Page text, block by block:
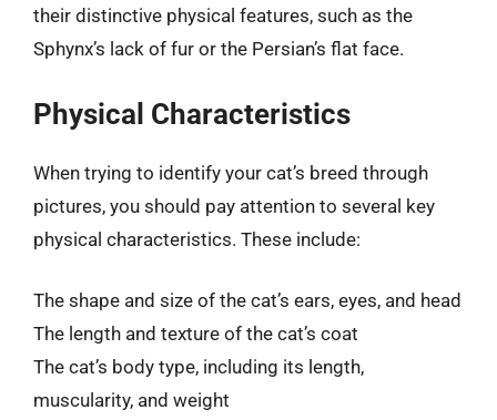
their distinctive physical features, such as the
Sphynx’s lack of fur or the Persian’s flat face.
Physical Characteristics
When trying to identify your cat’s breed through
pictures, you should pay attention to several key
physical characteristics. These include:
The shape and size of the cat’s ears, eyes, and head
The length and texture of the cat’s coat
The cat’s body type, including its length,
muscularity, and weight